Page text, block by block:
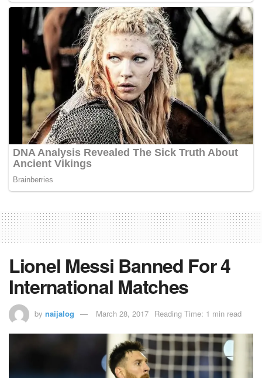
Lionel Messi Banned For 4
International Matches
by naijalog March 28, 2017 Reading Time: 1 min read